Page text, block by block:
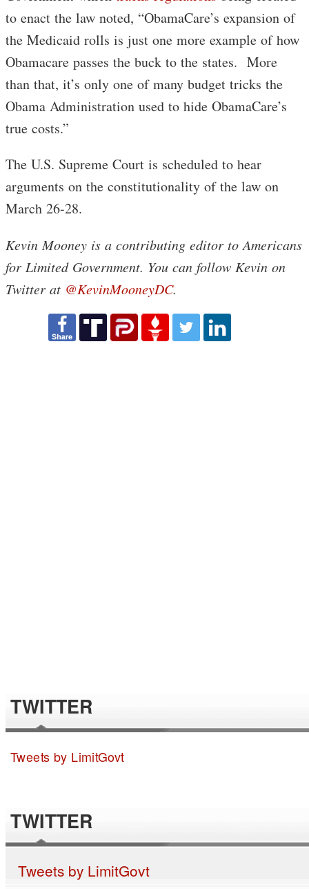
to enact the law noted, “ObamaCare’s expansion of
the Medicaid rolls is just one more example of how
Obamacare passes the buck to the states. More
than that, it’s only one of many budget tricks the
Obama Administration used to hide ObamaCare’s
true costs.”
The U.S. Supreme Court is scheduled to hear
arguments on the constitutionality of the law on
March 26-28.
Kevin Mooney is a contributing editor to Americans
for Limited Government. You can follow Kevin on
Twitter at @KevinMooneyDC.
TWITTER
Tweets by LimitGovt
TWITTER
Tweets by LimitGovt